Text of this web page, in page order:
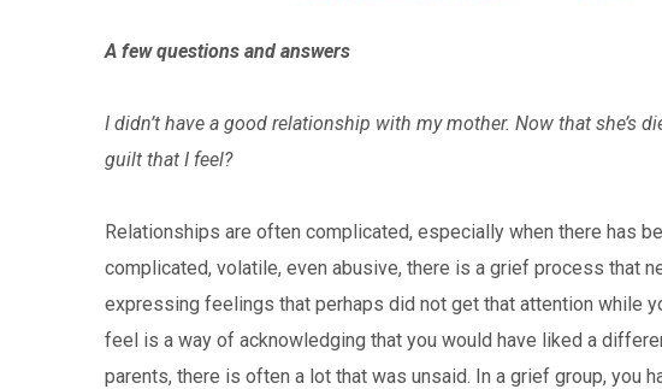
A few questions and answers
I didn’t have a good relationship with my mother. Now that she’s
guilt that I feel?
Relationships are often complicated, especially when there has
complicated, volatile, even abusive, there is a grief process that
expressing feelings that perhaps did not get that attention while
feel is a way of acknowledging that you would have liked a
parents, there is often a lot that was unsaid. In a grief group, you